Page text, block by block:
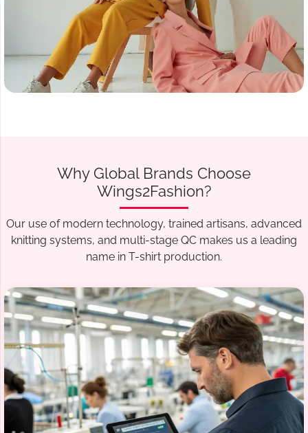
Why Global Brands Choose
Wings2Fashion?
Our use of modern technology, trained artisans, advanced
knitting systems, and multi-stage QC makes us a leading
name in T-shirt production.